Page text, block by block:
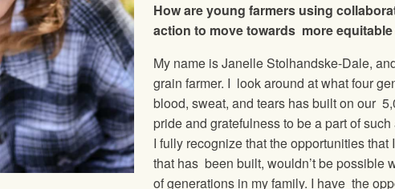
How are young farmers using
action to move towards more
My name is Janelle Stolhandske-Dale,
grain farmer. I look around at what four
blood, sweat, and tears has built on our
pride and gratefulness to be a part of
I fully recognize that the opportunities that
that has been built, wouldn’t be possible
of generations in my family. I have the